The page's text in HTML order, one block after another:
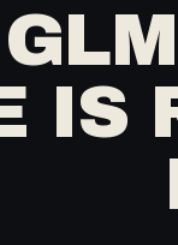
IS